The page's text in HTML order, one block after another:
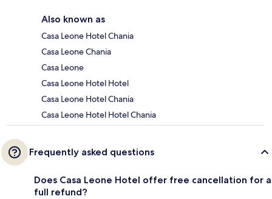
Also known as
Casa Leone Hotel Chania
Casa Leone Chania
Casa Leone
Casa Leone Hotel Hotel
Casa Leone Hotel Chania
Casa Leone Hotel Hotel Chania
Frequently asked questions
Does Casa Leone Hotel offer free cancellation for a
full refund?